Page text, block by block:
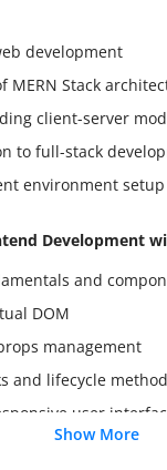
development
MERN Stack
client-server
to full-stack
environment setup
Development
and
DOM
management
and lifecycle
user
Show More